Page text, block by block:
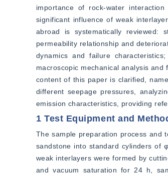
importance of rock-water
significant influence of weak
abroad is systematically reviewed:
permeability relationship and
dynamics and failure
macroscopic mechanical analysis
content of this paper is clarified,
different seepage pressures,
emission characteristics, providing
1 Test Equipment and
The sample preparation process and
sandstone into standard cylinders of
weak interlayers were formed by
and vacuum saturation for 24 h,